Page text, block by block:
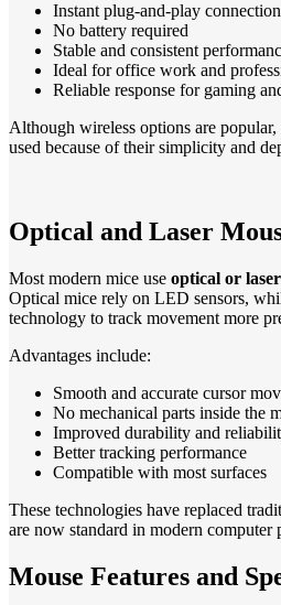
Instant plug-and-play connection
No battery required
Stable and consistent
Ideal for office work and
Reliable response for gaming
Although wireless options are
used because of their simplicity and
Optical and Laser
Most modern mice use optical or
Optical mice rely on LED sensors,
technology to track movement more
Advantages include:
Smooth and accurate cursor
No mechanical parts inside the
Improved durability and
Better tracking performance
Compatible with most surfaces
These technologies have replaced
are now standard in modern computer
Mouse Features and